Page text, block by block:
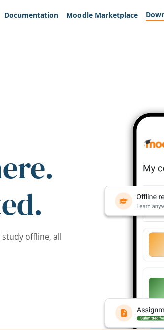
Documentation Moodle Marketplace
offline, all